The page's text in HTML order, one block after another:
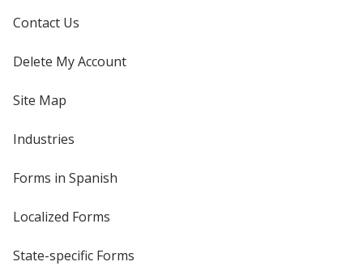
Contact Us
Delete My Account
Site Map
Industries
Forms in Spanish
Localized Forms
State-specific Forms